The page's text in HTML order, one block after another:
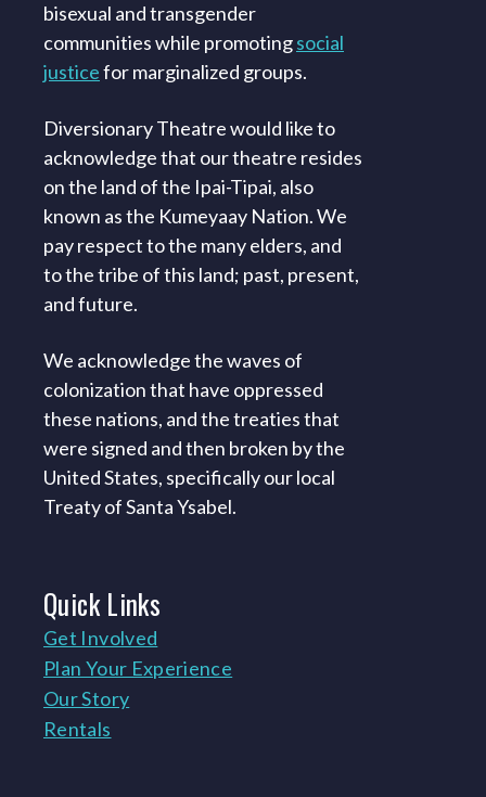
bisexual and transgender
communities while promotingsocial
justicefor marginalized groups.
Diversionary Theatre would like to
acknowledge that our theatre resides
on the land of the Ipai-Tipai, also
known as the Kumeyaay Nation. We
pay respect to the many elders, and
to the tribe of this land; past, present,
and future.
We acknowledge the waves of
colonization that have oppressed
these nations, and the treaties that
were signed and then broken by the
United States, specifically our local
Treaty of Santa Ysabel.
QuickLinks
Get Involved
Plan Your Experience
Our Story
Rentals